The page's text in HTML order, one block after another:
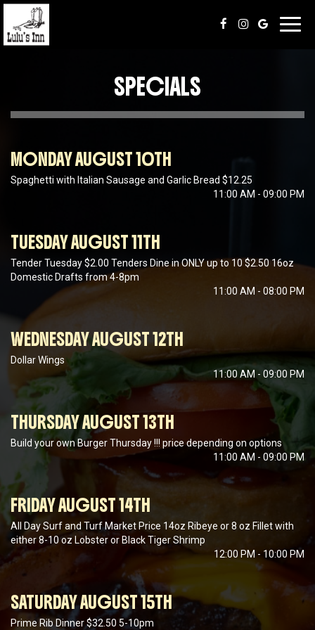
SPECIALS
MONDAY AUGUST 10TH
Spaghetti with Italian Sausage and Garlic Bread $12.25
11:00 AM - 09:00 PM
TUESDAY AUGUST 11TH
Tender Tuesday $2.00 Tenders Dine in ONLY up to 10 $2.50 16oz
Domestic Drafts from 4-8pm
11:00 AM - 08:00 PM
WEDNESDAY AUGUST 12TH
Dollar Wings
11:00 AM - 09:00 PM
THURSDAY AUGUST 13TH
Build your own Burger Thursday !!! price depending on options
11:00 AM - 09:00 PM
FRIDAY AUGUST 14TH
All Day Surf and Turf Market Price 14oz Ribeye or 8 oz Fillet with
either 8-10 oz Lobster or Black Tiger Shrimp
12:00 PM - 10:00 PM
SATURDAY AUGUST 15TH
Prime Rib Dinner $32.50 5-10pm